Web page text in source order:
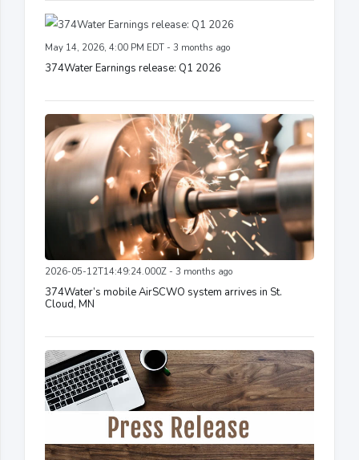
May 14, 2026, 4:00 PM EDT - 3 months ago
374Water Earnings release: Q1 2026
2026-05-12T14:49:24.000Z - 3 months ago
374Water’s mobile AirSCWO system arrives in St.
Cloud, MN